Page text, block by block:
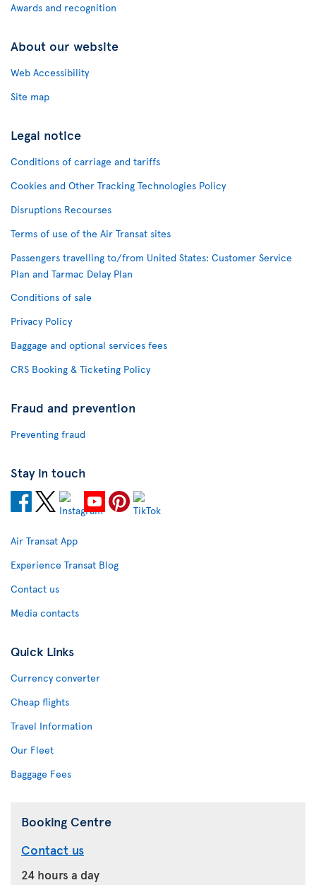
Awards and recognition
About our website
Web Accessibility
Site map
Legal notice
Conditions of carriage and tariffs
Cookies and Other Tracking Technologies Policy
Disruptions Recourses
Terms of use of the Air Transat sites
Passengers travelling to/from United States: Customer Service
Plan and Tarmac Delay Plan
Conditions of sale
Privacy Policy
Baggage and optional services fees
CRS Booking & Ticketing Policy
Fraud and prevention
Preventing fraud
Stay in touch
Air Transat App
Experience Transat Blog
Contact us
Media contacts
Quick Links
Currency converter
Cheap flights
Travel Information
Our Fleet
Baggage Fees
Booking Centre
Contact us
24 hours a day